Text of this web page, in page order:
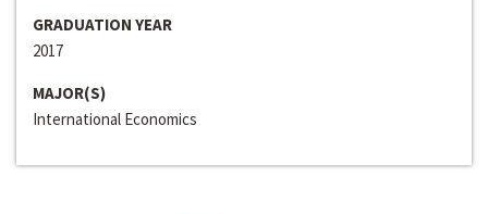
GRADUATION YEAR
2017
MAJOR(S)
International Economics